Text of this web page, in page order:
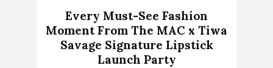
Every Must-See Fashion
Moment From The MAC x Tiwa
Savage Signature Lipstick
Launch Party